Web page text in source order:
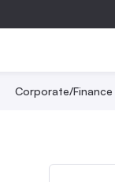
Corporate/Finance